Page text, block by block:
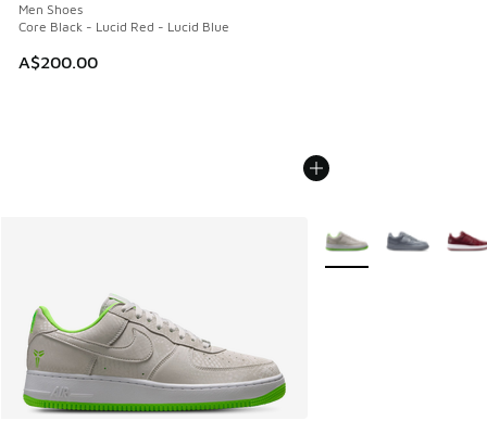
Men Shoes
Core Black - Lucid Red - Lucid Blue
A$200.00
More Colors Available